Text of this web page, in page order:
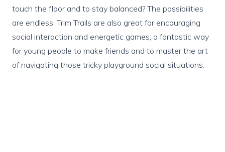
touch the floor and to stay balanced? The possibilities
are endless. Trim Trails are also great for encouraging
social interaction and energetic games; a fantastic way
for young people to make friends and to master the art
of navigating those tricky playground social situations.